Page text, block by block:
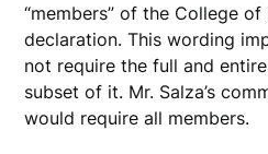
“members” of the College
declaration. This wording
not require the full and
subset of it. Mr. Salza’s
would require all members.